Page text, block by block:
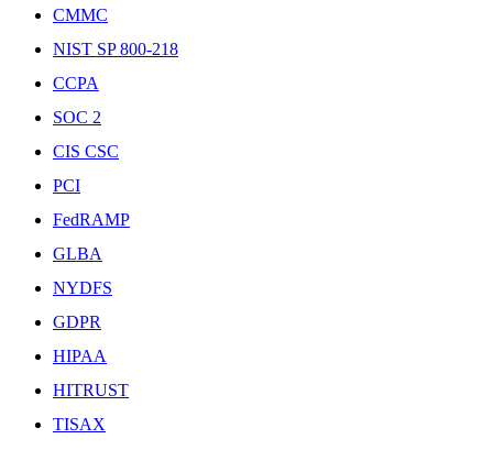
CMMC
NIST SP 800-218
CCPA
SOC 2
CIS CSC
PCI
FedRAMP
GLBA
NYDFS
GDPR
HIPAA
HITRUST
TISAX